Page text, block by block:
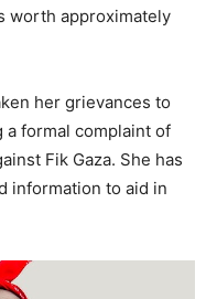
worth approximately
her grievances to
a formal complaint of
Fik Gaza. She has
information to aid in